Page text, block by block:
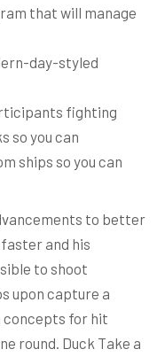
that will manage
day-styled
fighting
so you can
ships so you can
to better
and his
to shoot
upon capture a
concepts for hit
round. Duck Take a